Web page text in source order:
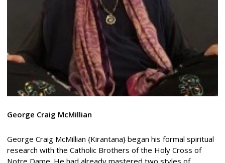
George Craig McMillian
George Craig McMillian {Kirantana} began his formal spiritual
research with the Catholic Brothers of the Holy Cross of
Notre Dame. He had already mastered two styles of